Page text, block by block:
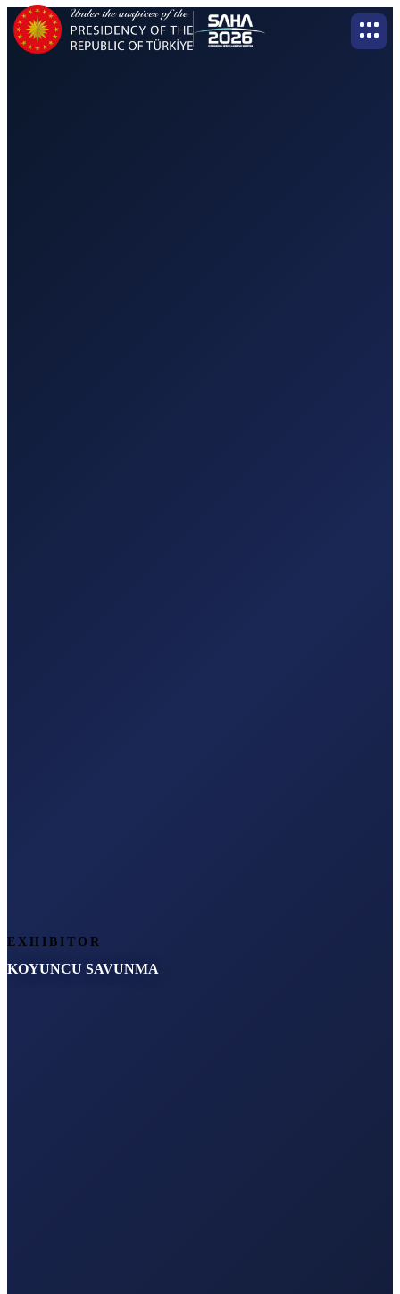
EXHIBITOR
KOYUNCU SAVUNMA